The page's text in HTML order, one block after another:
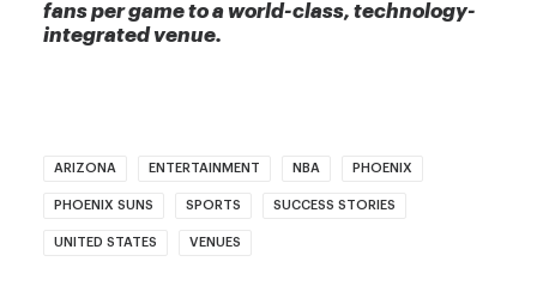
fans per game to a world-class, technology-
integrated venue.
ARIZONA ENTERTAINMENT NBA PHOENIX
PHOENIX SUNS SPORTS SUCCESS STORIES
UNITED STATES VENUES